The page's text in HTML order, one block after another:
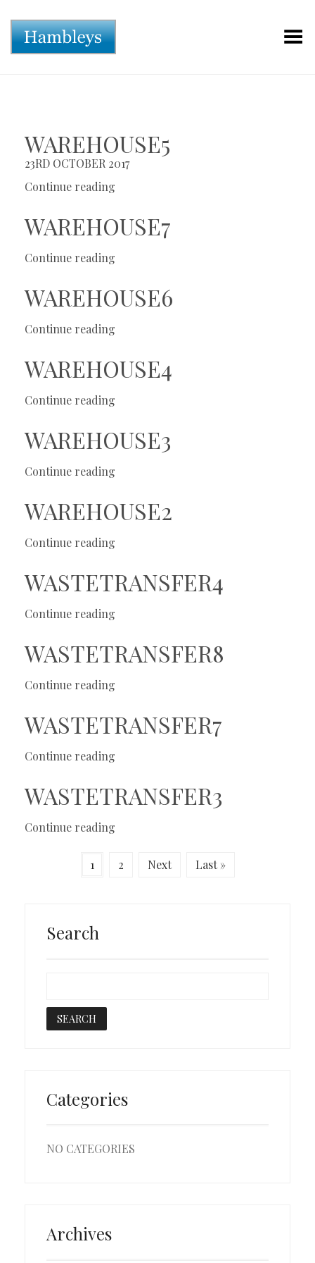
Toggle Menu
WAREHOUSE5
23RD OCTOBER 2017
Continue reading
WAREHOUSE7
Continue reading
WAREHOUSE6
Continue reading
WAREHOUSE4
Continue reading
WAREHOUSE3
Continue reading
WAREHOUSE2
Continue reading
WASTETRANSFER4
Continue reading
WASTETRANSFER8
Continue reading
WASTETRANSFER7
Continue reading
WASTETRANSFER3
Continue reading
1 2 Next Last »
Search
Categories
NO CATEGORIES
Archives